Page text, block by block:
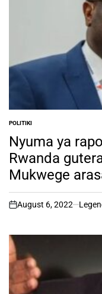
POSTED
IN
POLITIKI
Nyuma ya
Rwanda
Mukwege
rufatirwa
Politiki
on
August 6, 2022